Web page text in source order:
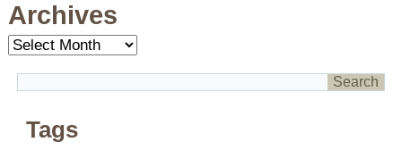
Archives
Archives
Tags